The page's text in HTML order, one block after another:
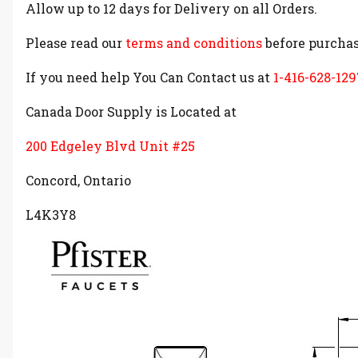
Allow up to 12 days for Delivery on all Orders.
Please read our terms and conditionsbefore
If you need help You Can Contact us at 1-416-628-
Canada Door Supply is Located at
200 Edgeley Blvd Unit #25
Concord, Ontario
L4K3Y8